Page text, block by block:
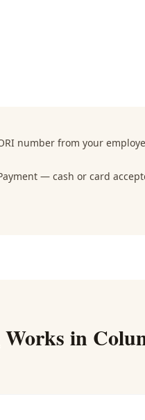
number from your
— cash or card
Works in